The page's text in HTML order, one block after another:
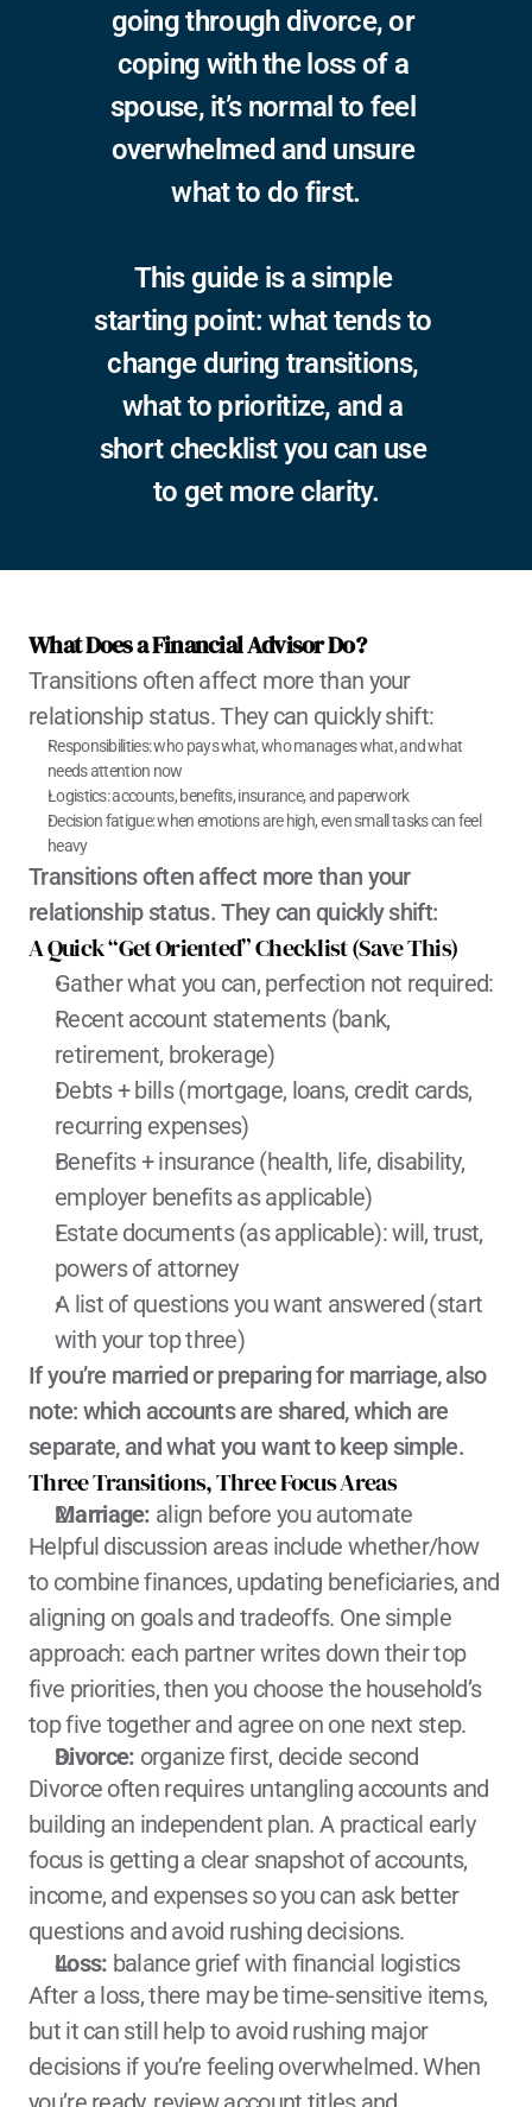
going through divorce, or
coping with the loss of a
spouse, it’s normal to feel
overwhelmed and unsure
what to do first.
This guide is a simple
starting point: what tends to
change during transitions,
what to prioritize, and a
short checklist you can use
to get more clarity.
What Does a Financial Advisor Do?
Transitions often affect more than your
relationship status. They can quickly shift:
Responsibilities: who pays what, who manages what, and what
needs attention now
Logistics: accounts, benefits, insurance, and paperwork
Decision fatigue: when emotions are high, even small tasks can feel
heavy
Transitions often affect more than your
relationship status. They can quickly shift:
A Quick “Get Oriented” Checklist (Save This)
Gather what you can, perfection not required:
Recent account statements (bank,
retirement, brokerage)
Debts + bills (mortgage, loans, credit cards,
recurring expenses)
Benefits + insurance (health, life, disability,
employer benefits as applicable)
Estate documents (as applicable): will, trust,
powers of attorney
A list of questions you want answered (start
with your top three)
If you’re married or preparing for marriage, also
note: which accounts are shared, which are
separate, and what you want to keep simple.
Three Transitions, Three Focus Areas
Marriage: align before you automate
Helpful discussion areas include whether/how
to combine finances, updating beneficiaries, and
aligning on goals and tradeoffs. One simple
approach: each partner writes down their top
five priorities, then you choose the household’s
top five together and agree on one next step.
Divorce: organize first, decide second
Divorce often requires untangling accounts and
building an independent plan. A practical early
focus is getting a clear snapshot of accounts,
income, and expenses so you can ask better
questions and avoid rushing decisions.
Loss: balance grief with financial logistics
After a loss, there may be time-sensitive items,
but it can still help to avoid rushing major
decisions if you’re feeling overwhelmed. When